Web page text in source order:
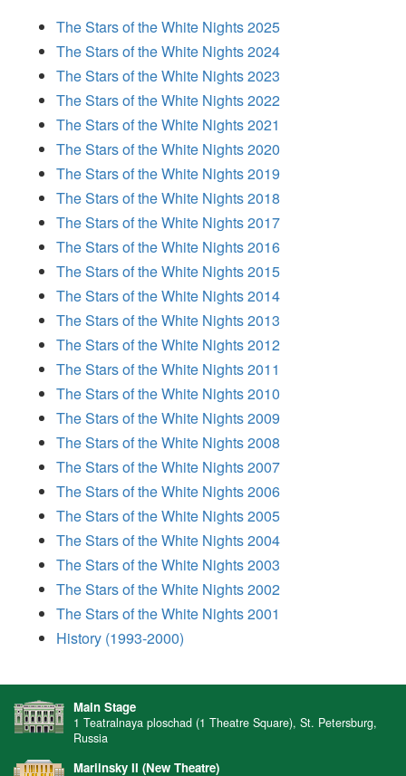
The Stars of the White Nights 2025
The Stars of the White Nights 2024
The Stars of the White Nights 2023
The Stars of the White Nights 2022
The Stars of the White Nights 2021
The Stars of the White Nights 2020
The Stars of the White Nights 2019
The Stars of the White Nights 2018
The Stars of the White Nights 2017
The Stars of the White Nights 2016
The Stars of the White Nights 2015
The Stars of the White Nights 2014
The Stars of the White Nights 2013
The Stars of the White Nights 2012
The Stars of the White Nights 2011
The Stars of the White Nights 2010
The Stars of the White Nights 2009
The Stars of the White Nights 2008
The Stars of the White Nights 2007
The Stars of the White Nights 2006
The Stars of the White Nights 2005
The Stars of the White Nights 2004
The Stars of the White Nights 2003
The Stars of the White Nights 2002
The Stars of the White Nights 2001
History (1993-2000)
Main Stage
1 Teatralnaya ploschad (1 Theatre Square), St. Petersburg,
Russia
Mariinsky II (New Theatre)